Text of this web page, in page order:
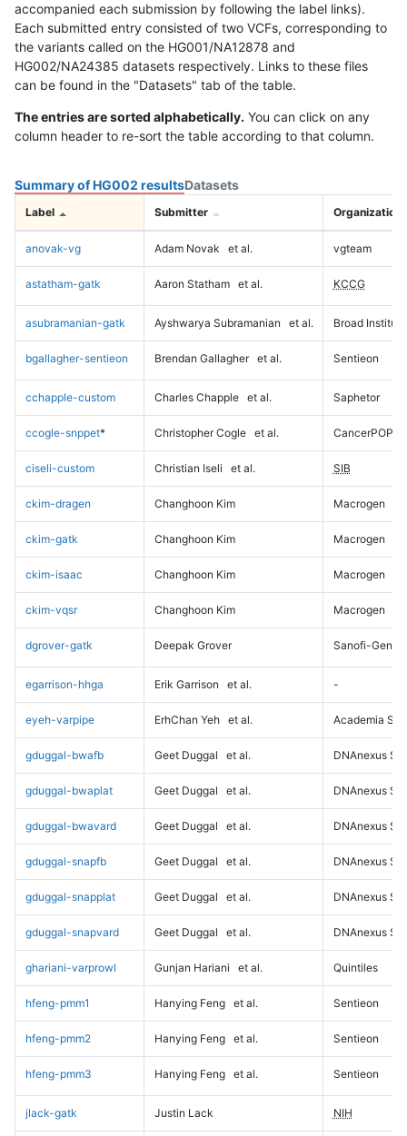
accompanied each submission by following the label links).
Each submitted entry consisted of two VCFs, corresponding to
the variants called on the HG001/NA12878 and
HG002/NA24385 datasets respectively. Links to these files
can be found in the "Datasets" tab of the table.
The entries are sorted alphabetically. You can click on any
column header to re-sort the table according to that column.
Summary of HG002 resultsDatasets
Label Submitter Organization
anovak-vg Adam Novak et al. vgteam
astatham-gatk Aaron Statham et al. KCCG
asubramanian-gatk Ayshwarya Subramanian et al. Broad Institute
bgallagher-sentieon Brendan Gallagher et al. Sentieon
cchapple-custom Charles Chapple et al. Saphetor
ccogle-snppet* Christopher Cogle et al. CancerPOP
ciseli-custom Christian Iseli et al. SIB
ckim-dragen Changhoon Kim Macrogen
ckim-gatk Changhoon Kim Macrogen
ckim-isaac Changhoon Kim Macrogen
ckim-vqsr Changhoon Kim Macrogen
dgrover-gatk Deepak Grover Sanofi-
egarrison-hhga Erik Garrison et al. -
eyeh-varpipe ErhChan Yeh et al. Academia
gduggal-bwafb Geet Duggal et al. DNAnexus
gduggal-bwaplat Geet Duggal et al. DNAnexus
gduggal-bwavard Geet Duggal et al. DNAnexus
gduggal-snapfb Geet Duggal et al. DNAnexus
gduggal-snapplat Geet Duggal et al. DNAnexus
gduggal-snapvard Geet Duggal et al. DNAnexus
ghariani-varprowl Gunjan Hariani et al. Quintiles
hfeng-pmm1 Hanying Feng et al. Sentieon
hfeng-pmm2 Hanying Feng et al. Sentieon
hfeng-pmm3 Hanying Feng et al. Sentieon
jlack-gatk Justin Lack NIH